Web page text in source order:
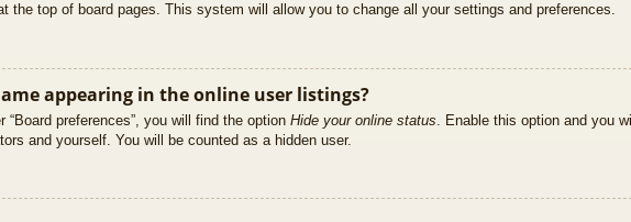
the top of board pages. This system will allow you to change all your settings and preferences.
appearing in the online user listings?
preferences”, you will find the option Hide your online status . Enable this option and you
and yourself. You will be counted as a hidden user.